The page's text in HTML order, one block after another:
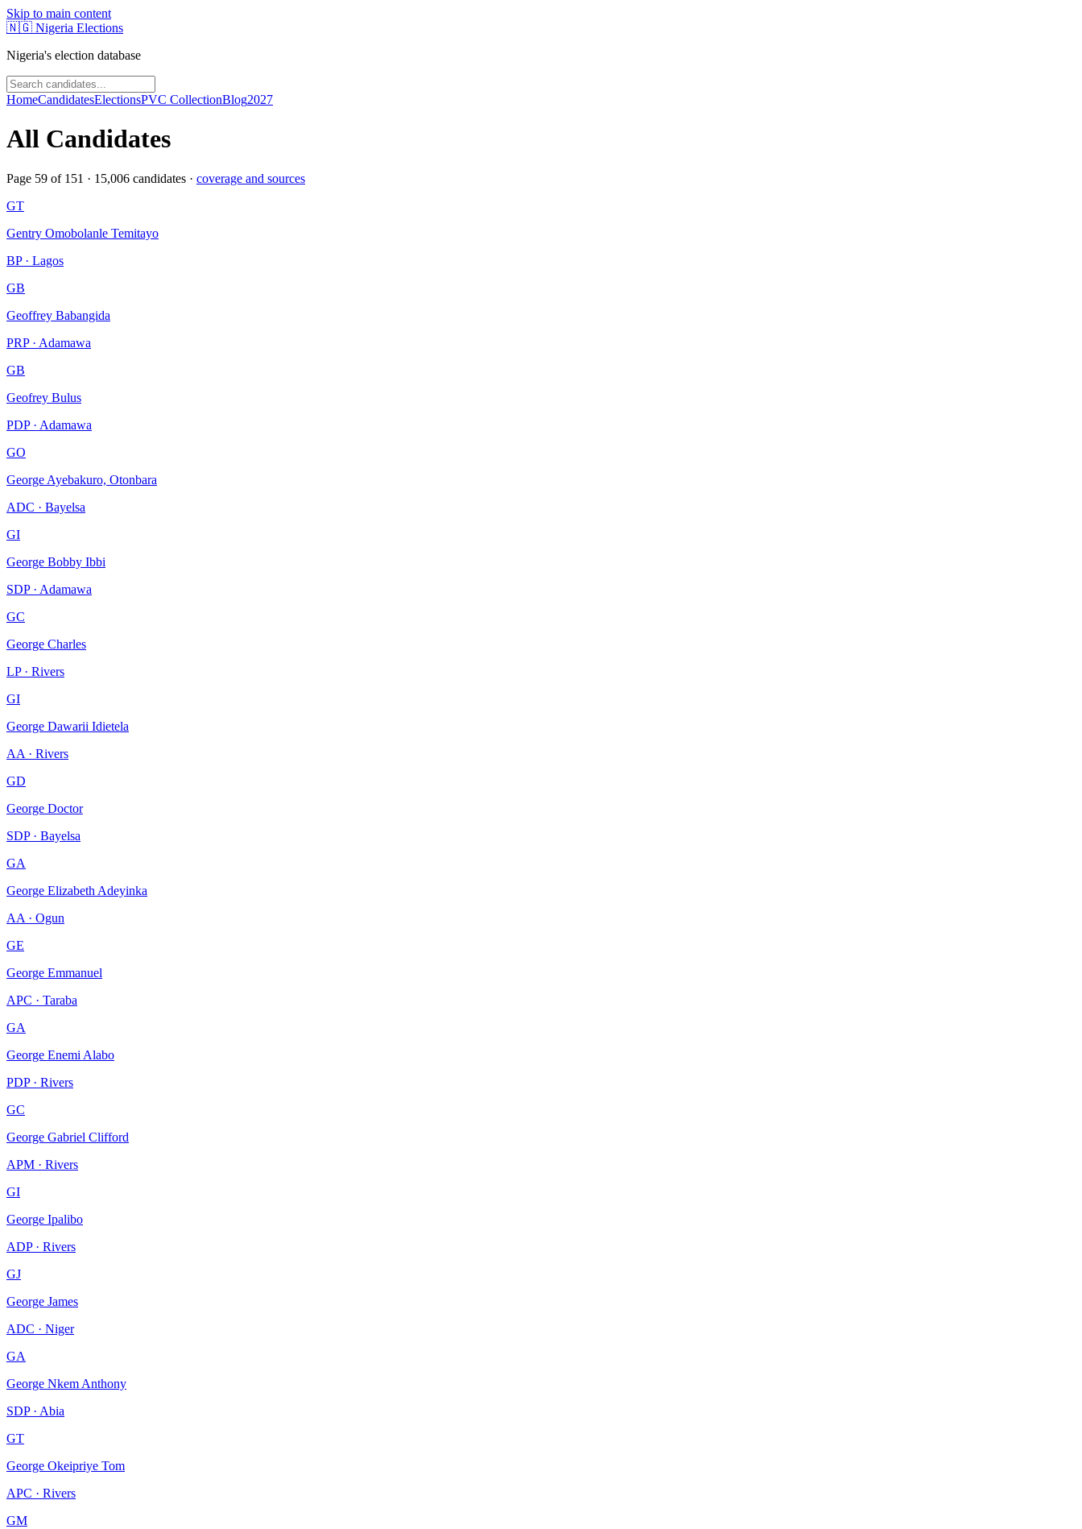
Skip to main content
🇳🇬 Nigeria Elections
Nigeria's election database
HomeCandidatesElectionsPVC CollectionBlog2027
All Candidates
Page 59 of 151 · 15,006 candidates · coverage and sources
GT
Gentry Omobolanle Temitayo
BP · Lagos
GB
Geoffrey Babangida
PRP · Adamawa
GB
Geofrey Bulus
PDP · Adamawa
GO
George Ayebakuro, Otonbara
ADC · Bayelsa
GI
George Bobby Ibbi
SDP · Adamawa
GC
George Charles
LP · Rivers
GI
George Dawarii Idietela
AA · Rivers
GD
George Doctor
SDP · Bayelsa
GA
George Elizabeth Adeyinka
AA · Ogun
GE
George Emmanuel
APC · Taraba
GA
George Enemi Alabo
PDP · Rivers
GC
George Gabriel Clifford
APM · Rivers
GI
George Ipalibo
ADP · Rivers
GJ
George James
ADC · Niger
GA
George Nkem Anthony
SDP · Abia
GT
George Okeipriye Tom
APC · Rivers
GM